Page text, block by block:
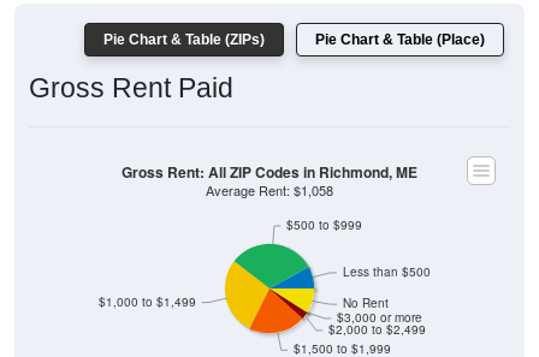
Pie Chart & Table (ZIPs) Pie Chart & Table (Place)
Gross Rent Paid
$1,500 to $1,999
$2,000 to $2,499
$3,000 or more
No Rent
$1,000 to $1,499
$500 to $999
Less than $500
Gross Rent: All ZIP Codes in Richmond, ME
Average Rent: $1,058